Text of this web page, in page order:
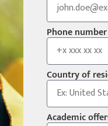
Phone
Country of
Academic